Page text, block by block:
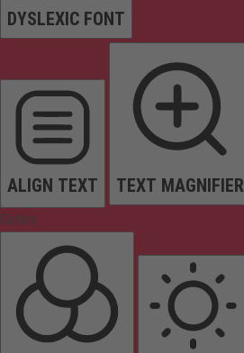
DYSLEXIC FONT
ALIGN TEXT TEXT MAGNIFIER
Colors